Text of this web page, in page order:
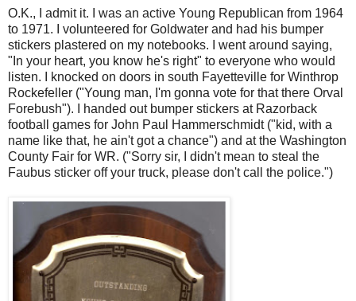
O.K., I admit it. I was an active Young Republican from 1964
to 1971. I volunteered for Goldwater and had his bumper
stickers plastered on my notebooks. I went around saying,
"In your heart, you know he's right" to everyone who would
listen. I knocked on doors in south Fayetteville for Winthrop
Rockefeller ("Young man, I'm gonna vote for that there Orval
Forebush"). I handed out bumper stickers at Razorback
football games for John Paul Hammerschmidt ("kid, with a
name like that, he ain't got a chance") and at the Washington
County Fair for WR. ("Sorry sir, I didn't mean to steal the
Faubus sticker off your truck, please don't call the police.")